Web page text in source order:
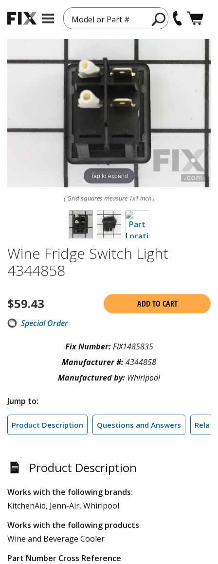
Model or Part #
Tap to expand
( Grid squares measure 1x1 inch )
Wine Fridge Switch Light
4344858
$59.43
ADD TO CART
Special Order
Fix Number:FIX1485835
Manufacturer #:4344858
Manufactured by: Whirlpool
Jump to:
Product Description Questions and Answers
Product Description
Works with the following brands:
KitchenAid, Jenn-Air, Whirlpool
Works with the following products
Wine and Beverage Cooler
Part Number Cross Reference